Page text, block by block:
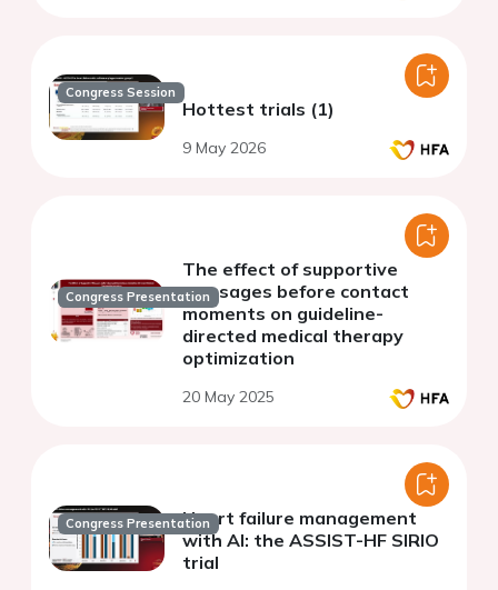
Congress Session
Hottest trials (1)
9 May 2026
Congress Presentation
The effect of supportive
messages before contact
moments on guideline-
directed medical therapy
optimization
20 May 2025
Congress PresentationHeart failure management
with AI: the ASSIST-HF SIRIO
trial